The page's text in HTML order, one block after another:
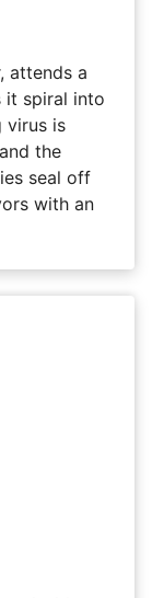
attends a
spiral into
virus is
the
seal off
with an